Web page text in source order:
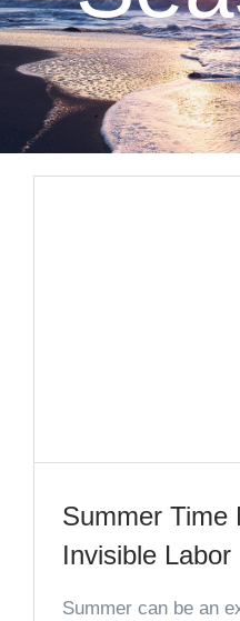
Summer Time
Invisible Labor
Summer can be an